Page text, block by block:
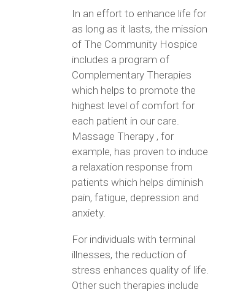
In an effort to enhance life for
as long as it lasts, the mission
of The Community Hospice
includes a program of
Complementary Therapies
which helps to promote the
highest level of comfort for
each patient in our care.
Massage Therapy , for
example, has proven to induce
a relaxation response from
patients which helps diminish
pain, fatigue, depression and
anxiety.
For individuals with terminal
illnesses, the reduction of
stress enhances quality of life.
Other such therapies include